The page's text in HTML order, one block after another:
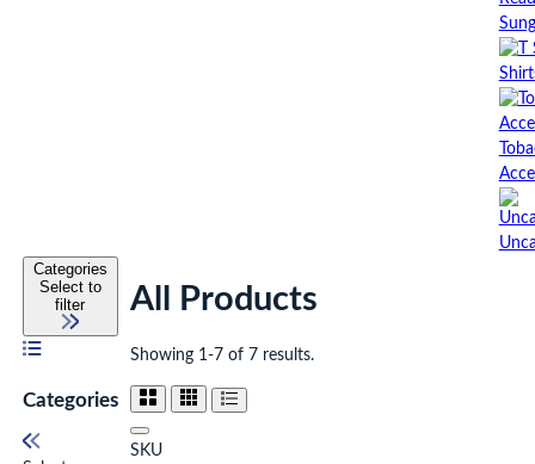
Categories
Select to
filter
Categories
All Products
Showing 1-7 of 7 results.
SKU